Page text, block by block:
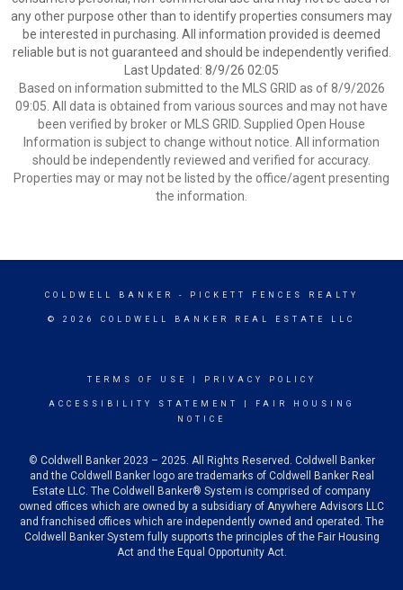
any other purpose other than to identify properties consumers may
be interested in purchasing. All information provided is deemed
reliable but is not guaranteed and should be independently verified.
Last Updated: 8/9/26 02:05
Based on information submitted to the MLS GRID as of 8/9/2026
09:05. All data is obtained from various sources and may not have
been verified by broker or MLS GRID. Supplied Open House
Information is subject to change without notice. All information
should be independently reviewed and verified for accuracy.
Properties may or may not be listed by the office/agent presenting
the information.
COLDWELL BANKER - PICKETT FENCES REALTY
© 2026 COLDWELL BANKER REAL ESTATE LLC
TERMS OF USE PRIVACY POLICY
ACCESSIBILITY STATEMENT
FAIR HOUSING
NOTICE
© Coldwell Banker 2023 – 2025. All Rights Reserved. Coldwell Banker
and the Coldwell Banker logo are trademarks of Coldwell Banker Real
Estate LLC. The Coldwell Banker® System is comprised of company
owned offices which are owned by a subsidiary of Anywhere Advisors LLC
and franchised offices which are independently owned and operated. The
Coldwell Banker System fully supports the principles of the Fair Housing
Act and the Equal Opportunity Act.